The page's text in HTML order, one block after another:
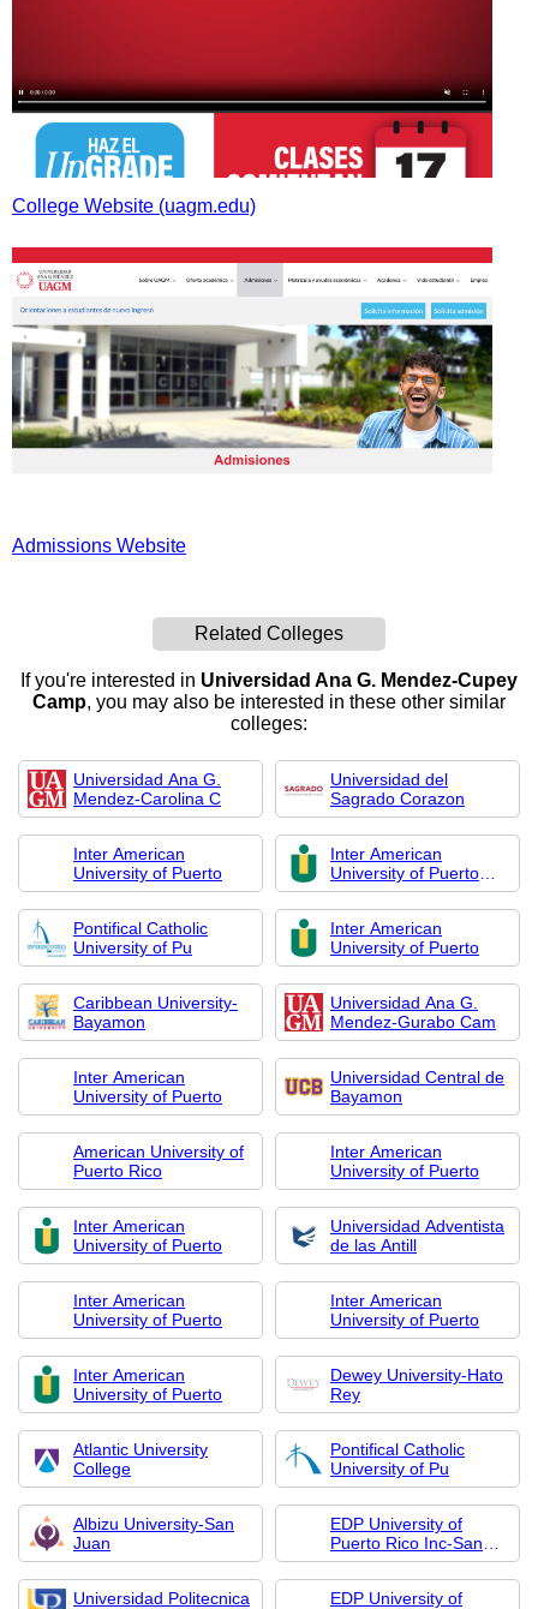
College Website (uagm.edu)
Admissions Website
Related Colleges
If you're interested in Universidad Ana G. Mendez-Cupey
Camp, you may also be interested in these other similar
colleges:
Universidad Ana G.
Mendez-Carolina C
Universidad del
Sagrado Corazon
Inter American
University of Puerto
Inter American
University of Puerto
Rico-Metro
Pontifical Catholic
University of Pu
Inter American
University of Puerto
Caribbean University-
Bayamon
Universidad Ana G.
Mendez-Gurabo Cam
Inter American
University of Puerto
Universidad Central de
Bayamon
American University of
Puerto Rico
Inter American
University of Puerto
Inter American
University of Puerto
Universidad Adventista
de las Antill
Inter American
University of Puerto
Inter American
University of Puerto
Inter American
University of Puerto
Dewey University-Hato
Rey
Atlantic University
College
Pontifical Catholic
University of Pu
Albizu University-San
Juan
EDP University of
Puerto Rico Inc-San
Sebastian
Universidad Politecnica
EDP University of